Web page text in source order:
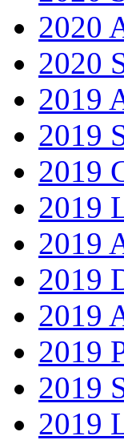
2020
2020
2019
2019
2019
2019
2019
2019
2019
2019
2019
2019